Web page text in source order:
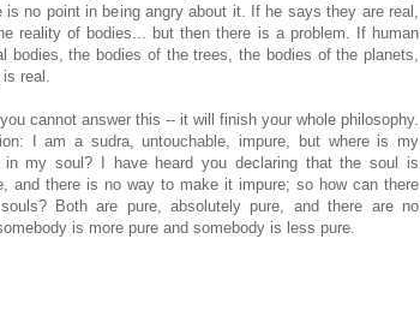
no point in being angry about it. If he says they are real,
reality of bodies... but then there is a problem. If human
bodies, the bodies of the trees, the bodies of the planets,
real.
cannot answer this -- it will finish your whole philosophy.
I am a sudra, untouchable, impure, but where is my
my soul? I have heard you declaring that the soul is
and there is no way to make it impure; so how can there
Both are pure, absolutely pure, and there are no
is more pure and somebody is less pure.